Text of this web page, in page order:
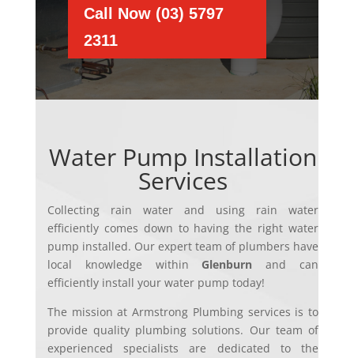
Call Now (03) 5797
2311
Water Pump Installation
Services
Collecting rain water and using rain water
efficiently comes down to having the right water
pump installed. Our expert team of plumbers have
local knowledge within Glenburn and can
efficiently install your water pump today!
The mission at Armstrong Plumbing services is to
provide quality plumbing solutions. Our team of
experienced specialists are dedicated to the